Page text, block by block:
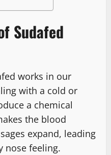
Sudafed
works in our
with a cold or
a chemical
the blood
expand, leading
nose feeling.